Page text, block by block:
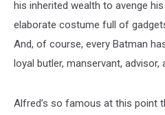
his inherited wealth to avenge his
elaborate costume full of
And, of course, every Batman
loyal butler, manservant, advisor,
Alfred’s so famous at this point